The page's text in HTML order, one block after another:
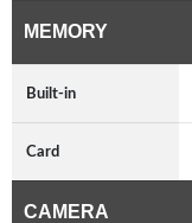
MEMORY
Built-in
Card
CAMERA